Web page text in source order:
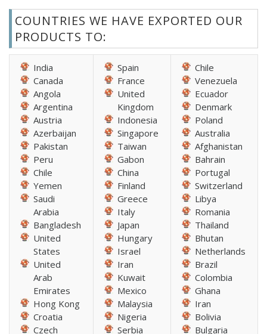
COUNTRIES WE HAVE EXPORTED OUR
PRODUCTS TO:
India
Canada
Angola
Argentina
Austria
Azerbaijan
Pakistan
Peru
Chile
Yemen
Saudi
Arabia
Bangladesh
United
States
United
Arab
Emirates
Hong Kong
Croatia
Czech
Spain
France
United
Kingdom
Indonesia
Singapore
Taiwan
Gabon
China
Finland
Greece
Italy
Japan
Hungary
Israel
Iran
Kuwait
Mexico
Malaysia
Nigeria
Serbia
Chile
Venezuela
Ecuador
Denmark
Poland
Australia
Afghanistan
Bahrain
Portugal
Switzerland
Libya
Romania
Thailand
Bhutan
Netherlands
Brazil
Colombia
Ghana
Iran
Bolivia
Bulgaria